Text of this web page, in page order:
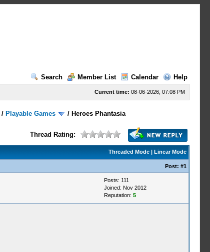
Search
Member List Calendar Help
Current time: 08-06-2026, 07:08 PM
/ Playable Games / Heroes Phantasia
Thread Rating:
Threaded Mode| Linear Mode
Post: #1
Posts: 111
Joined: Nov 2012
Reputation: 5